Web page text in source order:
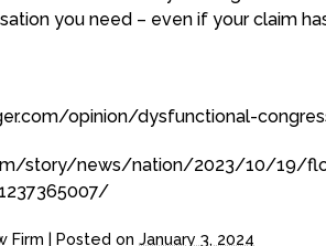
you need – even if your claim
opinion/dysfunctional-
story/news/nation/2023/10/19/
Firm | Posted on January 3, 2024